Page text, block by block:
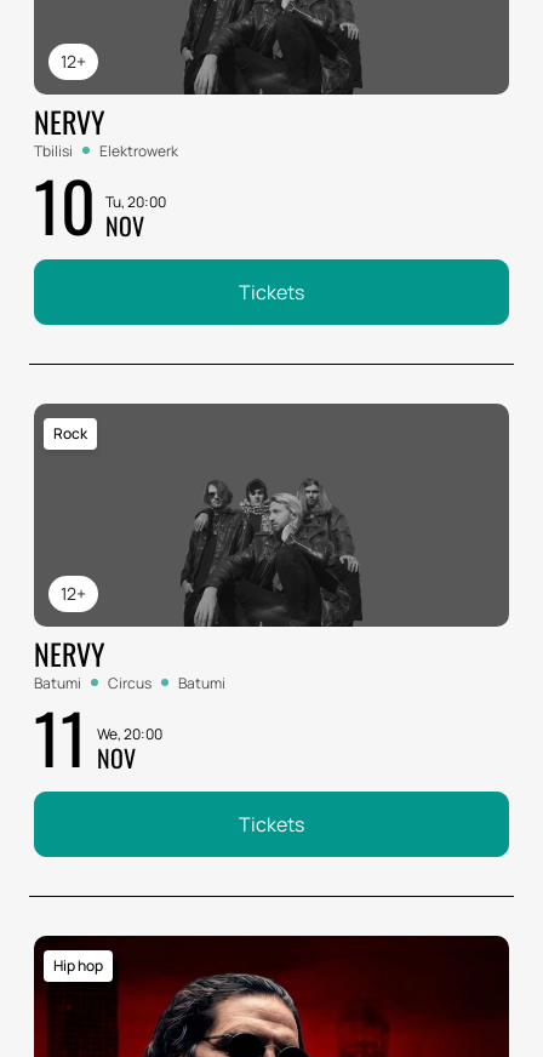
12+
NERVY
Tbilisi Elektrowerk
10 Tu, 20:00
NOV
Tickets
12+
Rock
NERVY
Batumi Circus Batumi
11 We, 20:00
NOV
Tickets
Hip hop